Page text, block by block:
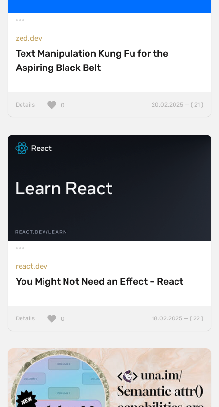
zed.dev
Text Manipulation Kung Fu for the
Aspiring Black Belt
Details 20.02.2025 — ( 21 )
0
react.dev
You Might Not Need an Effect – React
Details 18.02.2025 — ( 22 )
0